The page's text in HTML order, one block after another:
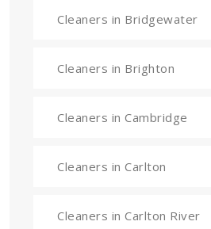
Cleaners in Bridgewater
Cleaners in Brighton
Cleaners in Cambridge
Cleaners in Carlton
Cleaners in Carlton River